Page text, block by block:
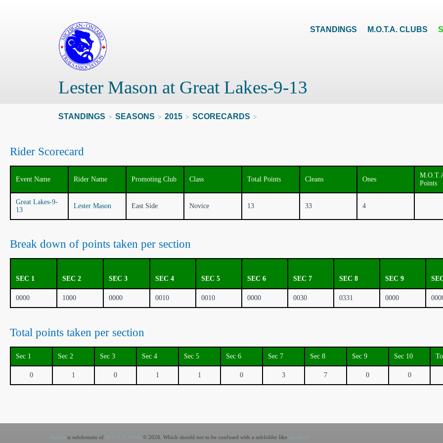
STANDINGS M.O.T.A. CLUBS
STANDINGS > SEASONS > 2015 > SCORECARDS >
Lester Mason at Great Lakes-9-13
Rider Scorecard
Event Name Rider Name Promoting Club Class Total Points Cleans Ones
Points
Great Lakes-9-
13
Lester Mason East Side Novice 13 33 4
Break down of points taken per section
SEC 1 SEC 2 SEC 3 SEC 4 SEC 5 SEC 6 SEC 7 SEC 8 SEC 9
0000 1000 0000 0010 0010 0000 0030 0331 0000
Total points taken per section
Sec 1 Sec 2 Sec 3 Sec 4 Sec 5 Sec 6 Sec 7 Sec 8 Sec 9 Sec 10
0 1 0 1 1 0 3 7 0 0
Resultsis subdomain of M.O.T.A. Trials© 2026. Which should not to be confused with a subfolder like /toolbox/